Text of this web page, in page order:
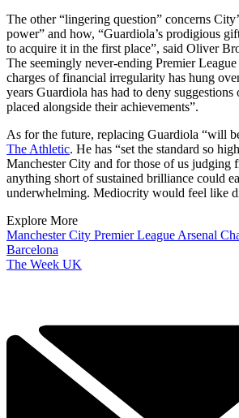
The other “lingering question” concerns
power” and how, “Guardiola’s prodigious
to acquire it in the first place”, said Oliver
The seemingly never-ending Premier
charges of financial irregularity has hung
years Guardiola has had to deny suggestions
placed alongside their achievements”.
As for the future, replacing Guardiola “will
The Athletic. He has “set the standard so
Manchester City and for those of us judging
anything short of sustained brilliance could
underwhelming. Mediocrity would feel like
Explore More
Manchester City Premier League Arsenal
Barcelona
The Week UK